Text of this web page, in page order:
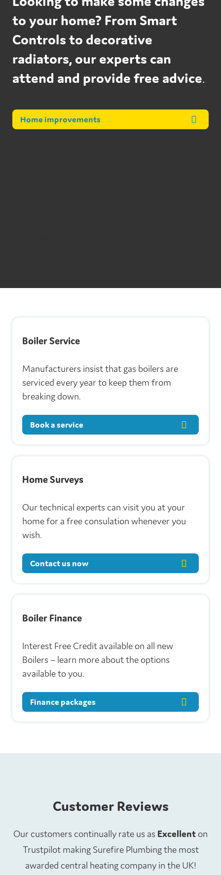
to your home? From Smart
Controls to decorative
radiators, our experts can
attend and provide free advice.
Home improvements
Boiler Service
Manufacturers insist that gas boilers are
serviced every year to keep them from
breaking down.
Book a service
Home Surveys
Our technical experts can visit you at your
home for a free consulation whenever you
wish.
Contact us now
Boiler Finance
Interest Free Credit available on all new
Boilers – learn more about the options
available to you.
Finance packages
Customer Reviews
Our customers continually rate us as Excellent on
Trustpilot making Surefire Plumbing the most
awarded central heating company in the UK!